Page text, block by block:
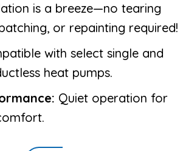
is a breeze—no tearing
or repainting required!
with select single and
heat pumps.
Quiet operation for